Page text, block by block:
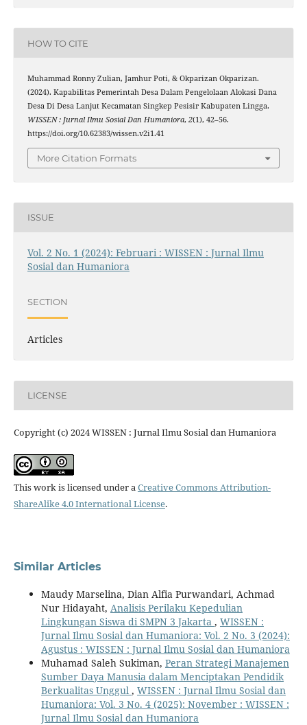
HOW TO CITE
Muhammad Ronny Zulian, Jamhur Poti, & Okparizan Okparizan.
(2024). Kapabilitas Pemerintah Desa Dalam Pengelolaan Alokasi Dana
Desa Di Desa Lanjut Kecamatan Singkep Pesisir Kabupaten Lingga.
WISSEN : Jurnal Ilmu Sosial Dan Humaniora, 2(1), 42–56.
https://doi.org/10.62383/wissen.v2i1.41
More Citation Formats
ISSUE
Vol. 2 No. 1 (2024): Februari : WISSEN : Jurnal Ilmu
Sosial dan Humaniora
SECTION
Articles
LICENSE
Copyright (c) 2024 WISSEN : Jurnal Ilmu Sosial dan Humaniora
This work is licensed under aCreative Commons Attribution-
ShareAlike 4.0 International License.
Similar Articles
Maudy Marselina, Dian Alfia Purwandari, Achmad
Nur Hidayaht, Analisis Perilaku Kepedulian
Lingkungan Siswa di SMPN 3 Jakarta , WISSEN :
Jurnal Ilmu Sosial dan Humaniora: Vol. 2 No. 3 (2024):
Agustus : WISSEN : Jurnal Ilmu Sosial dan Humaniora
Muhamad Saleh Sukiman, Peran Strategi Manajemen
Sumber Daya Manusia dalam Menciptakan Pendidik
Berkualitas Unggul , WISSEN : Jurnal Ilmu Sosial dan
Humaniora: Vol. 3 No. 4 (2025): November : WISSEN :
Jurnal Ilmu Sosial dan Humaniora